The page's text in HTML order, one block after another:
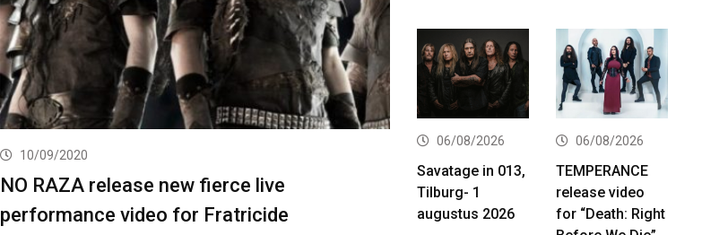
10/09/2020
NO RAZA release new fierce live
performance video for Fratricide
06/08/2026
Savatage in 013,
Tilburg- 1
augustus 2026
06/08/2026
TEMPERANCE
release video
for “Death: Right